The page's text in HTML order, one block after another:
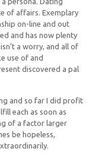
of affairs. Exemplary
on-line and out
and has now plenty
a worry, and all of
use of and
discovered a pal
and so far I did profit
each as soon as
of a factor larger
be hopeless,